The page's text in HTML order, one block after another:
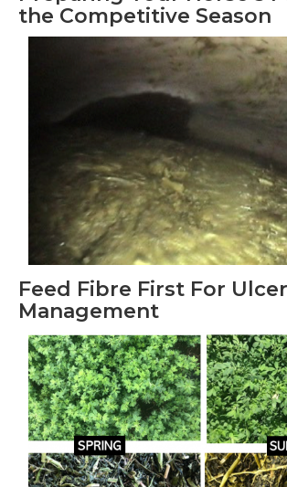
the Competitive Season
Feed Fibre First For Ulcer
Management